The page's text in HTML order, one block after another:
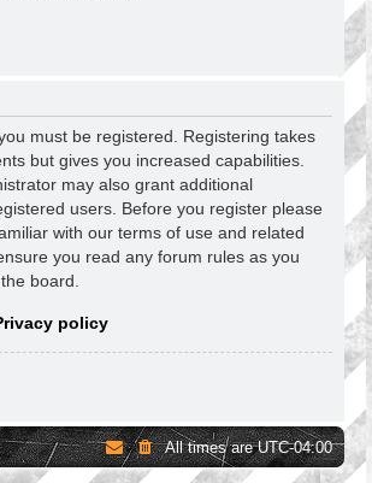
must be registered. Registering takes
but gives you increased capabilities.
may also grant additional
users. Before you register please
with our terms of use and related
you read any forum rules as you
board.
policy
All times areUTC-04:00